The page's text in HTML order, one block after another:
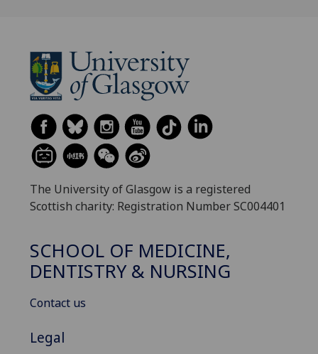
The University of Glasgow is a registered
Scottish charity: Registration Number SC004401
SCHOOL OF MEDICINE,
DENTISTRY & NURSING
Contact us
Legal